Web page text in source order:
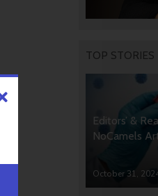
TOP STORIES
Editors’ &
NoCamels
October 31,